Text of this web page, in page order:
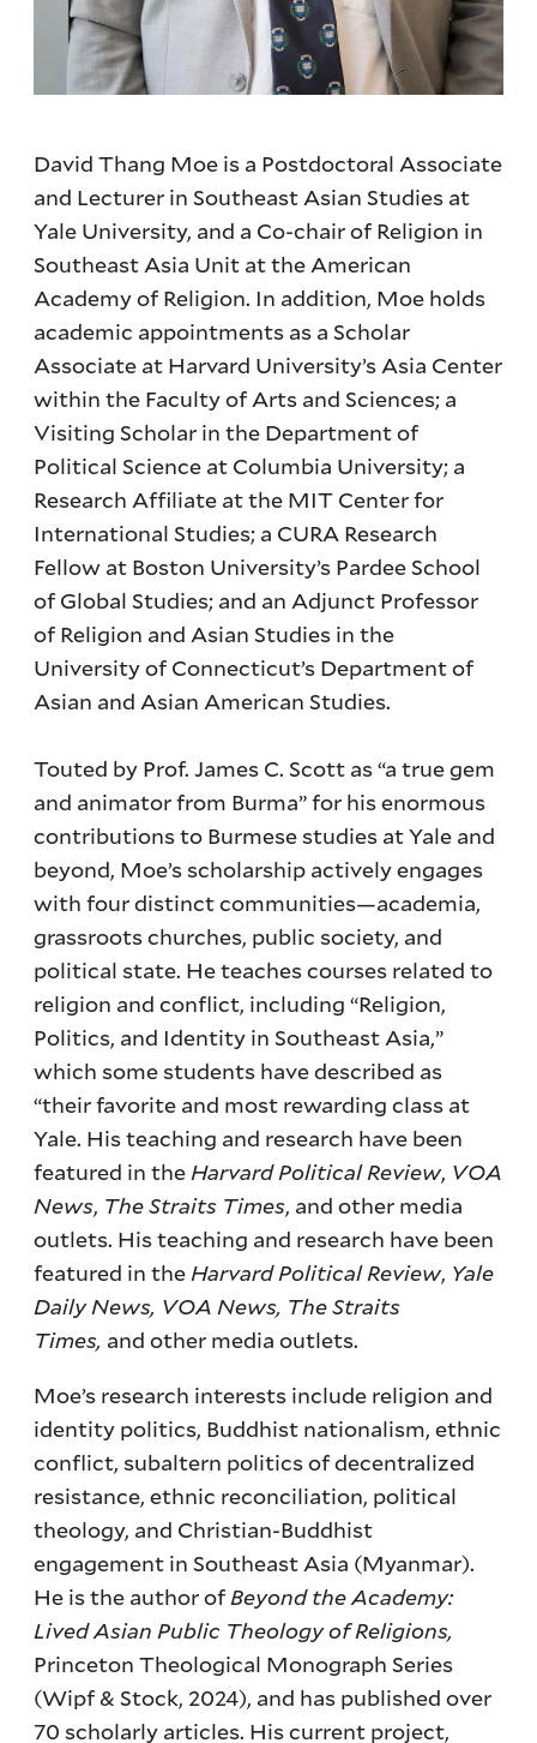
David Thang Moe is a Postdoctoral Associate
and Lecturer in Southeast Asian Studies at
Yale University, and a Co-chair of Religion in
Southeast Asia Unit at the American
Academy of Religion. In addition, Moe holds
academic appointments as a Scholar
Associate at Harvard University’s Asia Center
within the Faculty of Arts and Sciences; a
Visiting Scholar in the Department of
Political Science at Columbia University; a
Research Affiliate at the MIT Center for
International Studies; a CURA Research
Fellow at Boston University’s Pardee School
of Global Studies; and an Adjunct Professor
of Religion and Asian Studies in the
University of Connecticut’s Department of
Asian and Asian American Studies.
Touted by Prof. James C. Scott as “a true gem
and animator from Burma” for his enormous
contributions to Burmese studies at Yale and
beyond, Moe’s scholarship actively engages
with four distinct communities—academia,
grassroots churches, public society, and
political state. He teaches courses related to
religion and conflict, including “Religion,
Politics, and Identity in Southeast Asia,”
which some students have described as
“their favorite and most rewarding class at
Yale. His teaching and research have been
featured in the Harvard Political Review, VOA
News, The Straits Times, and other media
outlets. His teaching and research have been
featured in the Harvard Political Review, Yale
Daily News, VOA News, The Straits
Times, and other media outlets.
Moe’s research interests include religion and
identity politics, Buddhist nationalism, ethnic
conflict, subaltern politics of decentralized
resistance, ethnic reconciliation, political
theology, and Christian-Buddhist
engagement in Southeast Asia (Myanmar).
He is the author of Beyond the Academy:
Lived Asian Public Theology of Religions,
Princeton Theological Monograph Series
(Wipf & Stock, 2024), and has published over
70 scholarly articles. His current project,